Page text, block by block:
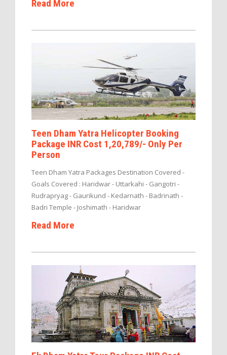
Read More
Teen Dham Yatra Helicopter Booking
Package INR Cost 1,20,789/- Only Per
Person
Teen Dham Yatra Packages Destination Covered -
Goals Covered : Haridwar - Uttarkahi - Gangotri -
Rudrapryag - Gaurikund - Kedarnath - Badrinath -
Badri Temple - Joshimath - Haridwar
Read More